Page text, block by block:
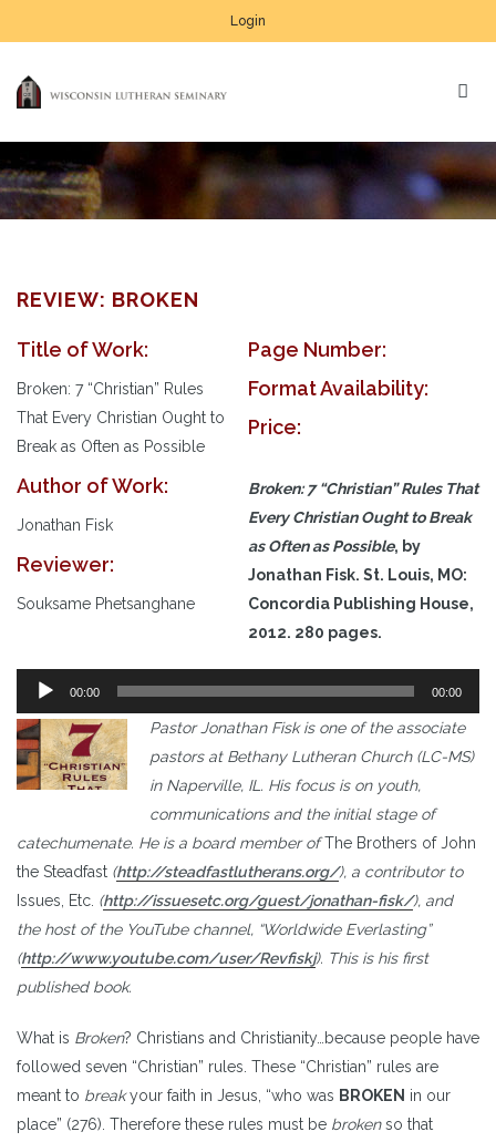
Login
REVIEW: BROKEN
Title of Work:
Broken: 7 “Christian” Rules
That Every Christian Ought to
Break as Often as Possible
Author of Work:
Jonathan Fisk
Reviewer:
Souksame Phetsanghane
Page Number:
Format Availability:
Price:
Broken: 7 “Christian” Rules That
Every Christian Ought to Break
as Often as Possible, by
Jonathan Fisk. St. Louis, MO:
Concordia Publishing House,
2012. 280 pages.
Audio
Player
00:00 00:00
Pastor Jonathan Fisk is one of the associate
pastors at Bethany Lutheran Church (LC-MS)
in Naperville, IL. His focus is on youth,
communications and the initial stage of
catechumenate. He is a board member ofThe Brothers of John
the Steadfast (http://steadfastlutherans.org/), a contributor to
Issues, Etc. (http://issuesetc.org/guest/jonathan-fisk/), and
the host of the YouTube channel, “Worldwide Everlasting”
(http://www.youtube.com/user/Revfiskj). This is his first
published book.
What is Broken? Christians and Christianity…because people have
followed seven “Christian” rules. These “Christian” rules are
meant to breakyour faith in Jesus, “who was BROKEN in our
place” (276). Therefore these rules must be brokenso that